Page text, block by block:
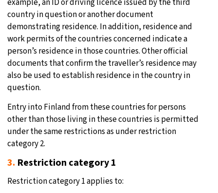
country in question or another document
demonstrating residence. In addition, residence and
work permits of the countries concerned indicate a
person’s residence in those countries. Other official
documents that confirm the traveller’s residence may
also be used to establish residence in the country in
question.
Entry into Finland from these countries for persons
other than those living in these countries is permitted
under the same restrictions as under restriction
category 2.
3. Restriction category 1
Restriction category 1 applies to: